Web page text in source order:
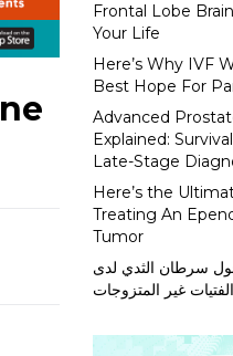
Frontal Lobe
Your Life
Here’s Why IVF
Best Hope For
Advanced
Explained:
Late-Stage
Here’s the
Treating An
Tumor
سرطان الثدي لدى
الفتيات غير المتزوجات